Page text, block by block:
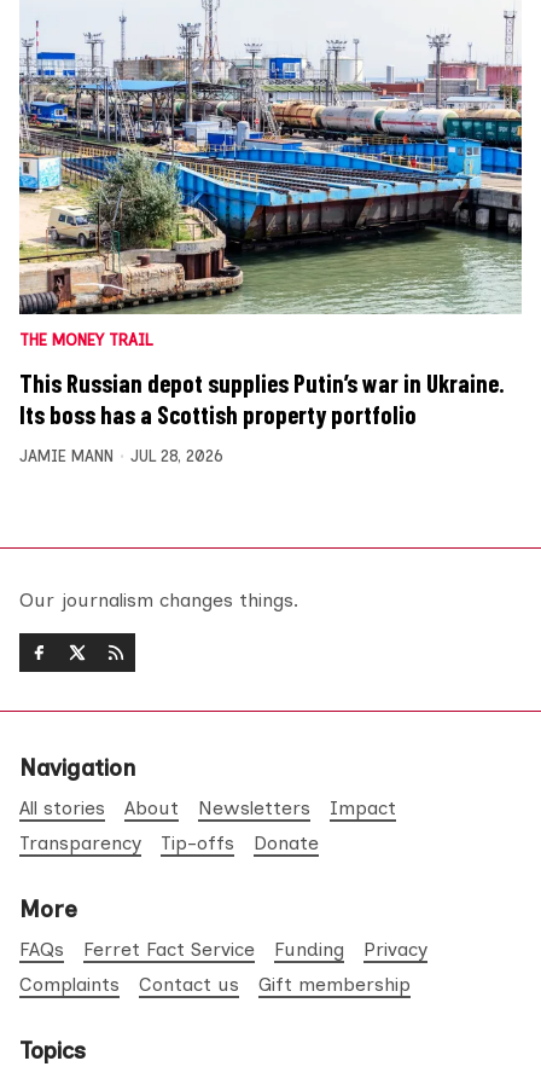
THE MONEY TRAIL
This Russian depot supplies Putin’s war in Ukraine.
Its boss has a Scottish property portfolio
JAMIE MANN JUL 28, 2026
Our journalism changes things.
Navigation
All stories About Newsletters
Impact
Transparency
Tip-offs Donate
More
FAQs Ferret Fact Service Funding
Privacy
Complaints
Contact us Gift membership
Topics